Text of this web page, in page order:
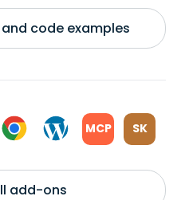
code examples
MCP SK
add-ons